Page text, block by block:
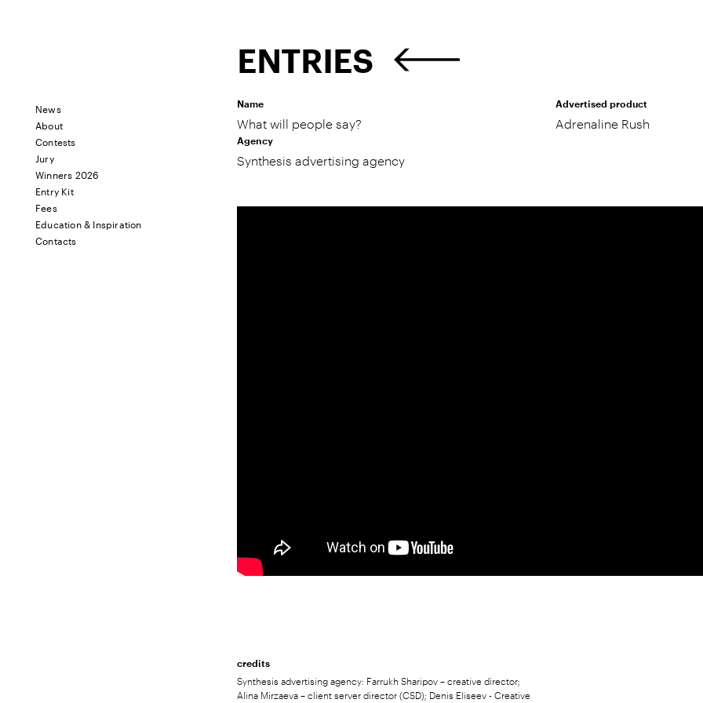
News
About
Contests
Jury
Winners 2026
Entry Kit
Fees
Education & Inspiration
Contacts
ENTRIES
Name
What will people say?
Advertised product
Adrenaline Rush
Agency
Synthesis advertising agency
credits
Synthesis advertising agency: Farrukh Sharipov – creative director;
Alina Mirzaeva – client server director (CSD); Denis Eliseev - Creative